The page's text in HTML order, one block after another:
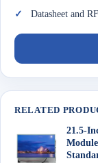
Datasheet and
RELATED
21.5-